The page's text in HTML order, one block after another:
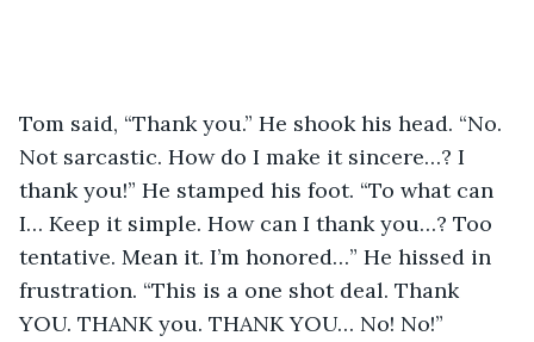
Tom said, “Thank you.” He shook his head. “No.
Not sarcastic. How do I make it sincere…? I
thank you!” He stamped his foot. “To what can
I… Keep it simple. How can I thank you…? Too
tentative. Mean it. I’m honored…” He hissed in
frustration. “This is a one shot deal. Thank
YOU. THANK you. THANK YOU… No! No!”